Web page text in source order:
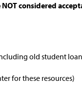
considered
old student
for these resources)